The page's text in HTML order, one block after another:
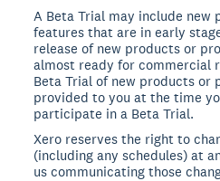
A Beta Trial may include
features that are in early
release of new products or
almost ready for commercial
Beta Trial of new products or
provided to you at the time
participate in a Beta Trial.
Xero reserves the right to
(including any schedules) at
us communicating those